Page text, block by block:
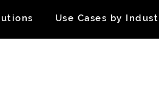
Use Cases by